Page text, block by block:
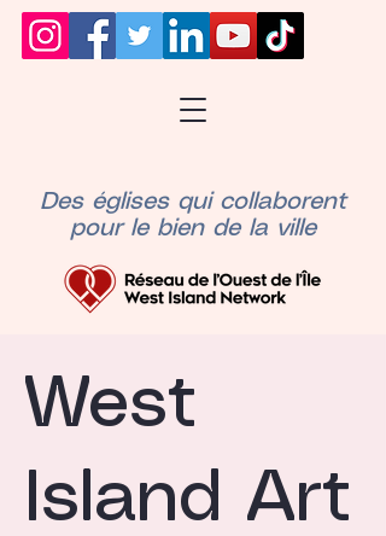
Des églises qui collaborent
pour le bien de la ville
West
Island Art